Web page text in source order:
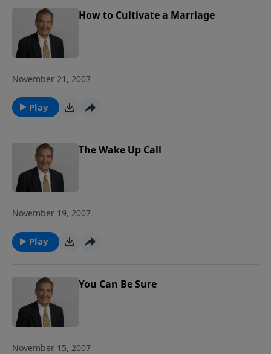
How to Cultivate a Marriage
November 21, 2007
Play
The Wake Up Call
November 19, 2007
Play
You Can Be Sure
November 15, 2007